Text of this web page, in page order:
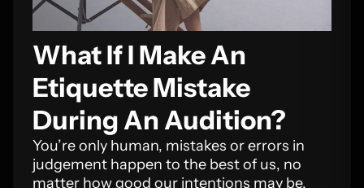
What If I Make An
Etiquette Mistake
During An Audition?
You’re only human, mistakes or errors in
judgement happen to the best of us, no
matter how good our intentions may be.